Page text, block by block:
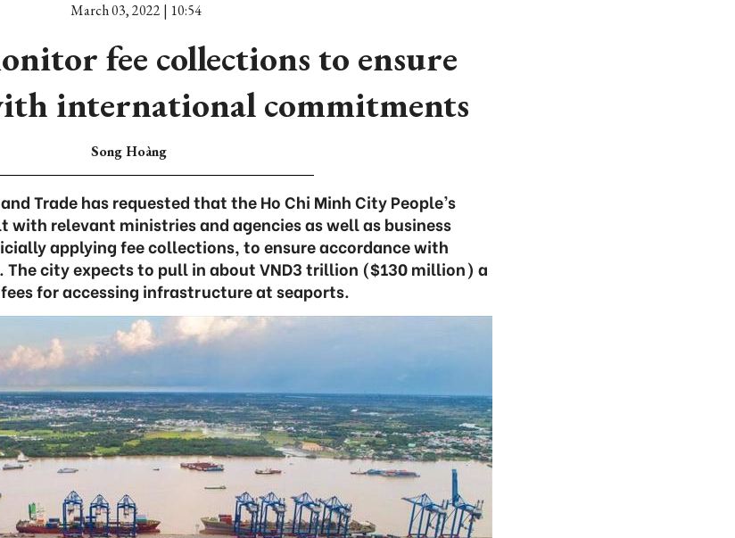
March 03, 2022 | 10:54
fee collections to ensure
international commitments
Song Hoàng
Trade has requested that the Ho Chi Minh City People’s
relevant ministries and agencies as well as business
applying fee collections, to ensure accordance with
city expects to pull in about VND3 trillion ($130 million) a
for accessing infrastructure at seaports.